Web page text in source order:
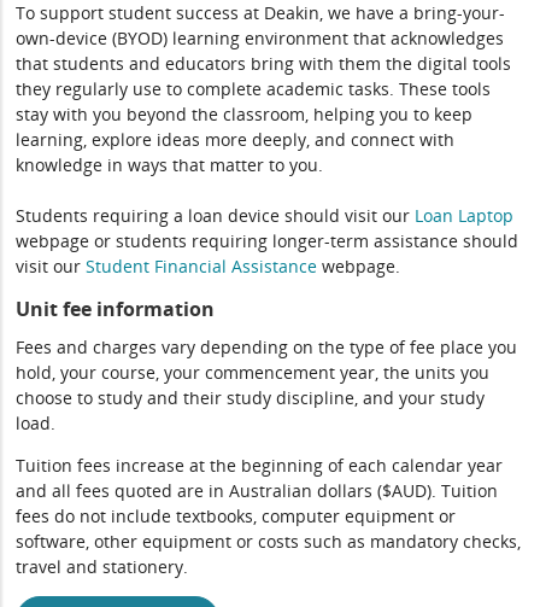
To support student success at Deakin, we have a bring-your-
own-device (BYOD) learning environment that acknowledges
that students and educators bring with them the digital tools
they regularly use to complete academic tasks. These tools
stay with you beyond the classroom, helping you to keep
learning, explore ideas more deeply, and connect with
knowledge in ways that matter to you.
Students requiring a loan device should visit our Loan Laptop
webpage or students requiring longer-term assistance should
visit ourStudent Financial Assistance webpage.
Unit fee information
Fees and charges vary depending on the type of fee place you
hold, your course, your commencement year, the units you
choose to study and their study discipline, and your study
load.
Tuition fees increase at the beginning of each calendar year
and all fees quoted are in Australian dollars ($AUD). Tuition
fees do not include textbooks, computer equipment or
software, other equipment or costs such as mandatory checks,
travel and stationery.